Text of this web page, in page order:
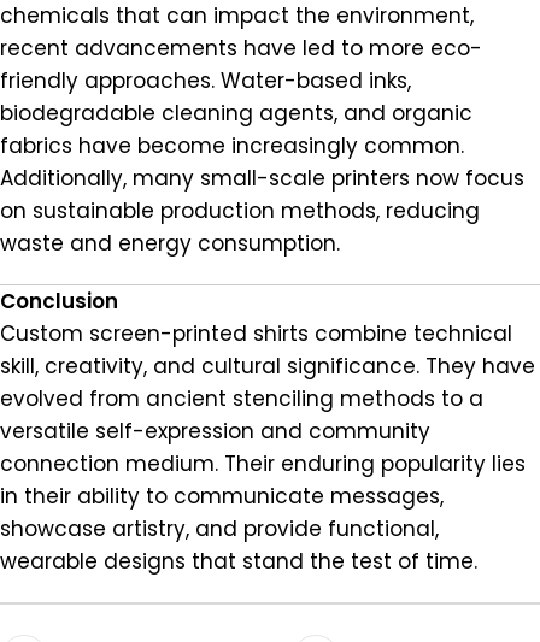
chemicals that can impact the environment,
recent advancements have led to more eco-
friendly approaches. Water-based inks,
biodegradable cleaning agents, and organic
fabrics have become increasingly common.
Additionally, many small-scale printers now focus
on sustainable production methods, reducing
waste and energy consumption.
Conclusion
Custom screen-printed shirts combine technical
skill, creativity, and cultural significance. They have
evolved from ancient stenciling methods to a
versatile self-expression and community
connection medium. Their enduring popularity lies
in their ability to communicate messages,
showcase artistry, and provide functional,
wearable designs that stand the test of time.